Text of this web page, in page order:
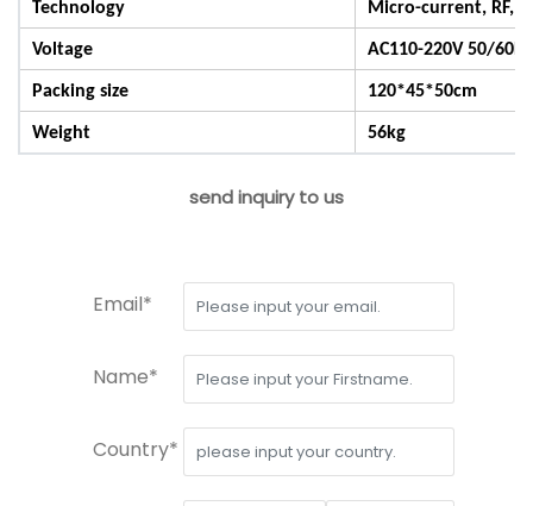
Technology Micro-current, RF,
Voltage AC110-220V 50/60Hz
Packing size 120*45*50cm
Weight 56kg
send inquiry to us
Email*
Name*
Country*